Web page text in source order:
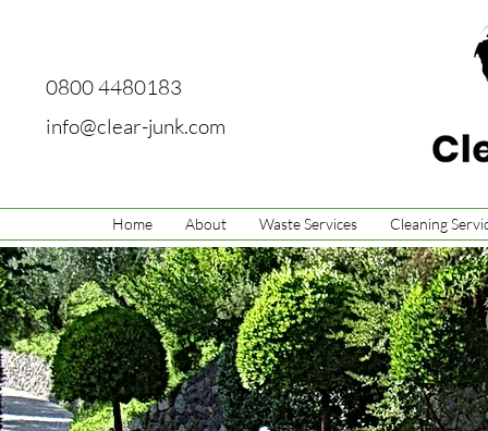
0800 4480183
info@clear-junk.com
Home About Waste Services Cleaning
Grass &
You can count on